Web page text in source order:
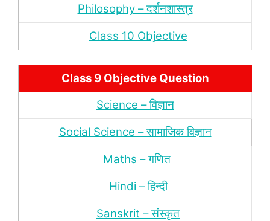
Philosophy – दर्शनशास्‍त्र
Class 10 Objective
Class 9 Objective Question
Science – विज्ञान
Social Science – सामाजिक विज्ञान
Maths – गणित
Hindi – हिन्‍दी
Sanskrit – संस्‍कृत